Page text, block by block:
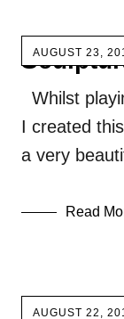
AUGUST 23,
Whilst
I created
a very
Read
AUGUST 22,